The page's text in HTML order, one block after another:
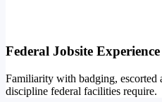
Federal Jobsite Experience
Familiarity with badging, escorted
discipline federal facilities require.